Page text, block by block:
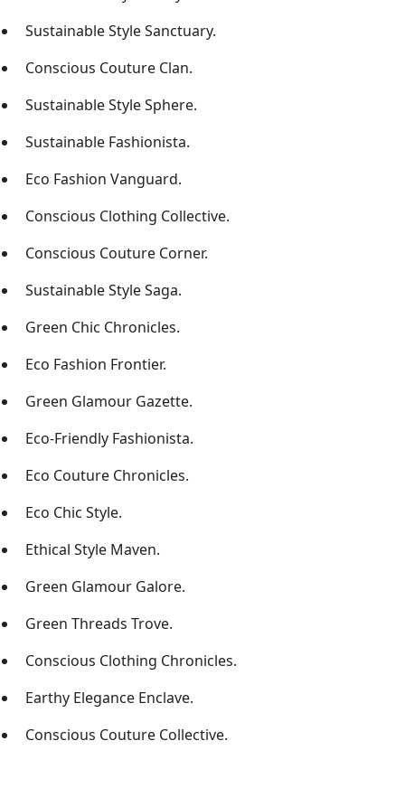
Sustainable Style Sanctuary.
Conscious Couture Clan.
Sustainable Style Sphere.
Sustainable Fashionista.
Eco Fashion Vanguard.
Conscious Clothing Collective.
Conscious Couture Corner.
Sustainable Style Saga.
Green Chic Chronicles.
Eco Fashion Frontier.
Green Glamour Gazette.
Eco-Friendly Fashionista.
Eco Couture Chronicles.
Eco Chic Style.
Ethical Style Maven.
Green Glamour Galore.
Green Threads Trove.
Conscious Clothing Chronicles.
Earthy Elegance Enclave.
Conscious Couture Collective.